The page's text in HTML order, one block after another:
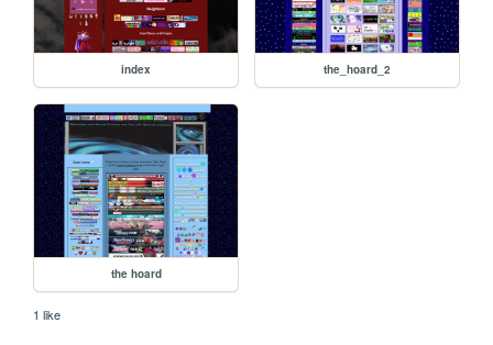
index the_hoard_2
the hoard
1 like